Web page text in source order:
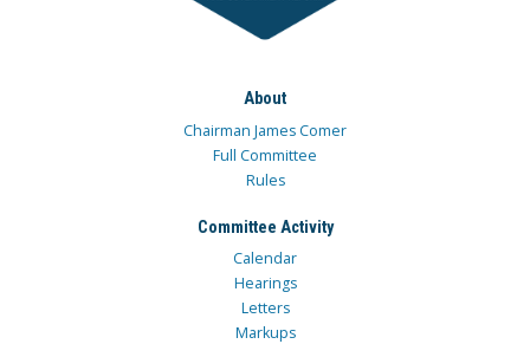
About
Chairman James Comer
Full Committee
Rules
Committee Activity
Calendar
Hearings
Letters
Markups